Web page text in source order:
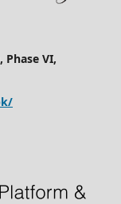
Phase VI,